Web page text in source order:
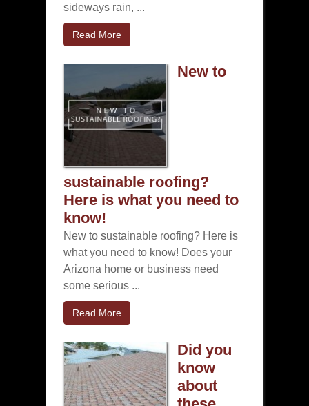
sideways rain, ...
Read More
New to
sustainable roofing?
Here is what you need to
know!
New to sustainable roofing? Here is
what you need to know! Does your
Arizona home or business need
some serious ...
Read More
Did you
know
about